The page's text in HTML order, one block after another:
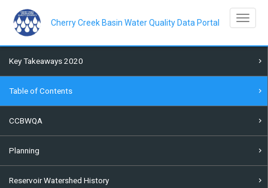
main
content
Cherry Creek Basin Water Quality Data Portal
Toggle
Key Takeaways 2020
Table of Contents
CCBWQA
Planning
Reservoir Watershed History